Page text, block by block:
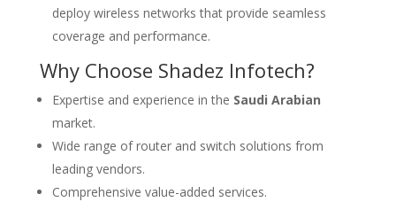
deploy wireless networks that provide seamless
coverage and performance.
Why Choose Shadez Infotech?
Expertise and experience in the Saudi Arabian
market.
Wide range of router and switch solutions from
leading vendors.
Comprehensive value-added services.